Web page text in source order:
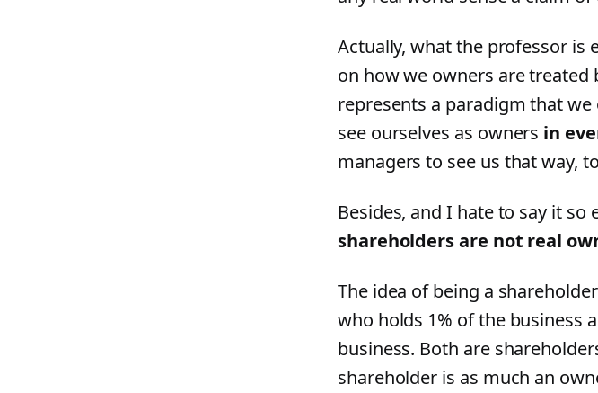
Actually, what the professor is
on how we owners are treated
represents a paradigm that
see ourselves as owners in
managers to see us that way,
Besides, and I hate to say it so
shareholders are not real
The idea of being a
who holds 1% of the business
business. Both are
shareholder is as much an